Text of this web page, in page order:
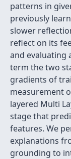
patterns in
previously
slower
reflect on its
and evaluating
term the two
gradients of
measurement
layered Multi
stage that
features. We
explanations
grounding to